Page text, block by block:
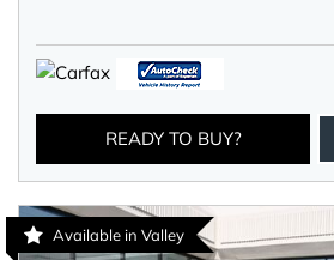
READY TO BUY?
Available in Valley